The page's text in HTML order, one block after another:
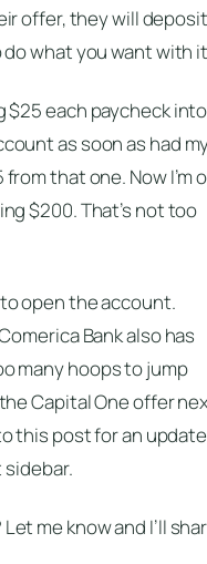
offer, they will deposit
what you want with
each paycheck
as soon as had
that one. Now I’m
$200. That’s not too
open the account.
Bank also has
many hoops to jump
Capital One offer
this post for an
me know and I’ll